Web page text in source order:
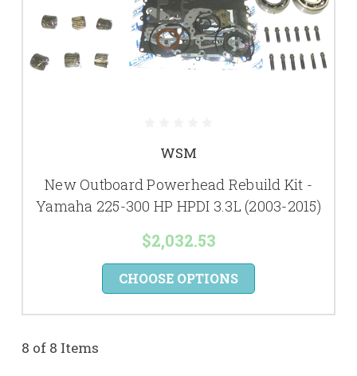
WSM
New Outboard Powerhead Rebuild Kit -
Yamaha 225-300 HP HPDI 3.3L (2003-2015)
$2,032.53
CHOOSE OPTIONS
8 of 8 Items